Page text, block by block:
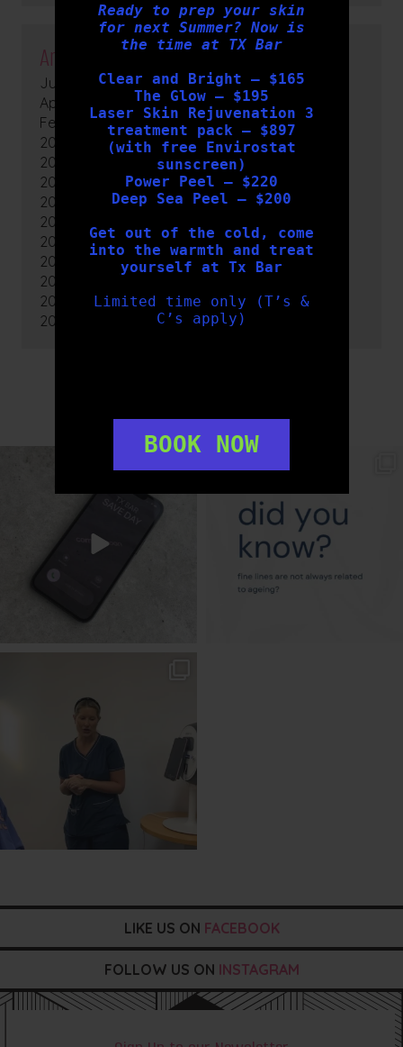
Ready to prep your skin
for next Summer? Now is
the time at TX Bar
Clear and Bright – $165
The Glow – $195
Laser Skin Rejuvenation 3
treatment pack – $897
(with free Envirostat
sunscreen)
Power Peel – $220
Deep Sea Peel – $200
Get out of the cold, come
into the warmth and treat
yourself at Tx Bar
Limited time only (T’s &
C’s apply)
BOOK NOW
Archives
July 2026
April 2026
February 2026
2025
2024
2023
2022
2021
2020
2019
2018
2017
2016
LIKE US ON FACEBOOK
FOLLOW US ON INSTAGRAM